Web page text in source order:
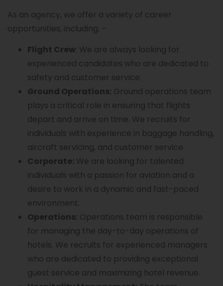
As an agency, we offer a variety of career
opportunities, including: –
Flight Crew: We are always looking for
experienced candidates who are dedicated to
safety and customer service.
Ground Operations: Ground operations team
plays a critical role in ensuring that flights
depart and arrive on time. We recruits for
individuals with experience in baggage handling,
aircraft servicing, and customer service.
Corporate: We are looking for talented
individuals with a passion for aviation and a
desire to work in a dynamic and fast-paced
environment.
Operations: Operations team is responsible
for managing the day-to-day operations of
hotels. We recruits for experienced managers
who are dedicated to providing exceptional
guest service and maximizing hotel revenue.